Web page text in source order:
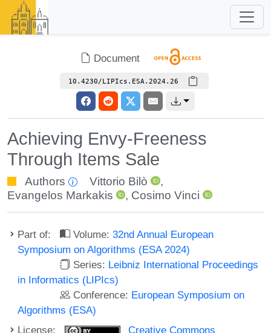
Document
10.4230/LIPIcs.ESA.2024.26
Achieving Envy-Freeness
Through Items Sale
Authors Vittorio Bilò
,
Evangelos Markakis
, Cosimo Vinci
Part of: Volume:32nd Annual European
Symposium on Algorithms (ESA 2024)
Series: Leibniz International Proceedings
in Informatics (LIPIcs)
Conference: European Symposium on
Algorithms (ESA)
License:
Creative Commons